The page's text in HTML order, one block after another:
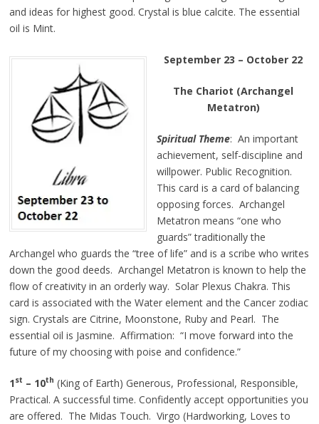
and ideas for highestgood. Crystal is blue calcite. The essential
oil is Mint.
September 23 – October 22
The Chariot (Archangel
Metatron)
Spiritual Theme: An important
achievement, self-discipline and
willpower. Public Recognition.
This card is a card of balancing
opposing forces. Archangel
Metatron means “one who
guards” traditionally the
Archangel who guards the “tree of life” and is a scribe who writes
down the good deeds. Archangel Metatron is known to help the
flow of creativity in an orderly way. Solar Plexus Chakra. This
card is associated with the Water element and the Cancer zodiac
sign. Crystals are Citrine, Moonstone, Ruby and Pearl. The
essential oil is Jasmine. Affirmation: “I move forward into the
future of my choosing with poise and confidence.”
1st – 10th (King of Earth) Generous, Professional, Responsible,
Practical. A successful time. Confidently accept opportunities you
are offered. The Midas Touch. Virgo (Hardworking, Loves to